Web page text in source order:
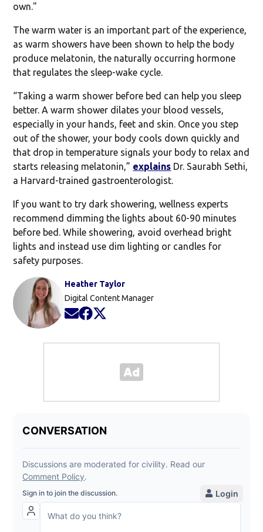
own."
The warm water is an important part of the experience,
as warm showers have been shown to help the body
produce melatonin, the naturally occurring hormone
that regulates the sleep-wake cycle.
“Taking a warm shower before bed can help you sleep
better. A warm shower dilates your blood vessels,
especially in your hands, feet and skin. Once you step
out of the shower, your body cools down quickly and
that drop in temperature signals your body to relax and
starts releasing melatonin,” explains Dr. Saurabh Sethi,
a Harvard-trained gastroenterologist.
If you want to try dark showering, wellness experts
recommend dimming the lights about 60-90 minutes
before bed. While showering, avoid overhead bright
lights and instead use dim lighting or candles for
safety purposes.
Heather Taylor
Digital Content Manager
Opens in new window
Opens in new window